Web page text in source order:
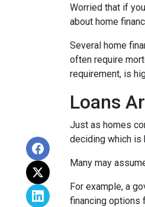
Worried that if
about home
Several home
often require
requirement, is
Loans
Just as homes
deciding which is
Many may
For example, a
financing options